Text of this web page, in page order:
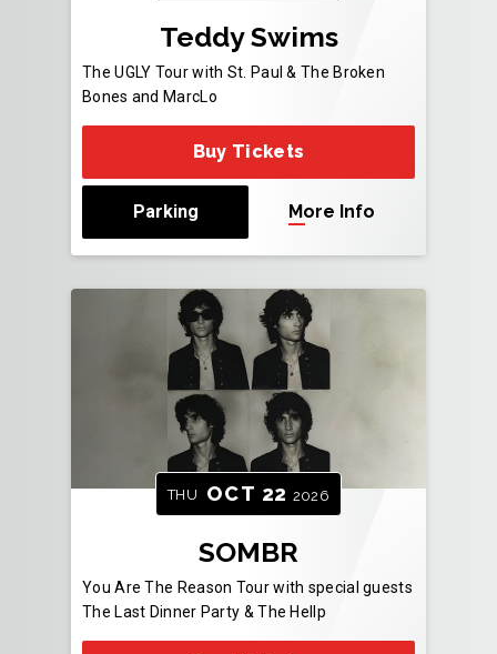
Teddy Swims
The UGLY Tour with St. Paul & The Broken
Bones and MarcLo
Buy Tickets
Parking More Info
THU OCT 22 2026
SOMBR
You Are The Reason Tour with special guests
The Last Dinner Party & The Hellp